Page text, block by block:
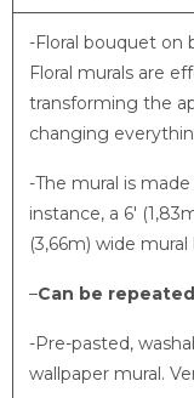
-Floral bouquet on
Floral murals are
transforming the
changing
-The mural is
instance, a 6′
(3,66m) wide mural
–Can be
-Pre-pasted,
wallpaper mural.